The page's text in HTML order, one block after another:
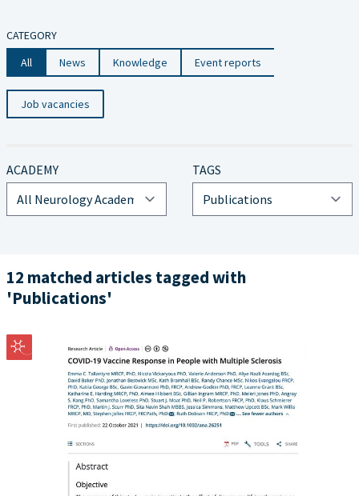
CATEGORY
All
News Knowledge Event reports
Job vacancies
ACADEMY TAGS
12 matched articles tagged with
'Publications'